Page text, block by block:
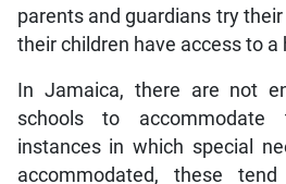
parents and guardians try
their children have access to
In Jamaica, there are not
schools to accommodate
instances in which special
accommodated, these